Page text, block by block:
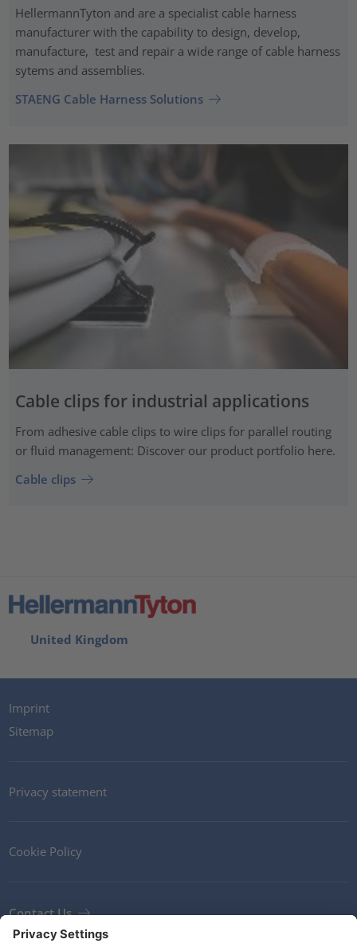
HellermannTyton and are a specialist cable harness
manufacturer with the capability to design, develop,
manufacture, test and repair a wide range of cable harness
sytems and assemblies.
STAENG Cable Harness Solutions
Cable clips for industrial applications
From adhesive cable clips to wire clips for parallel routing
or fluid management: Discover our product portfolio here.
Cable clips
United Kingdom
Imprint
Sitemap
Privacy statement
Cookie Policy
Contact Us
Newsletter